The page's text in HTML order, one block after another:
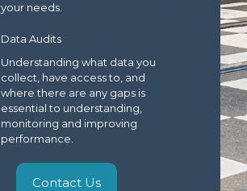
your needs.
Data Audits
Understanding what data you
collect, have access to, and
where there are any gaps is
essential to understanding,
monitoring and improving
performance.
Contact Us